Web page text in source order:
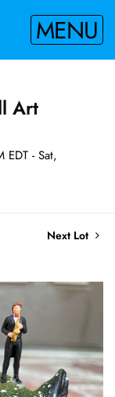
MENU
Art
- Sat,
Next Lot